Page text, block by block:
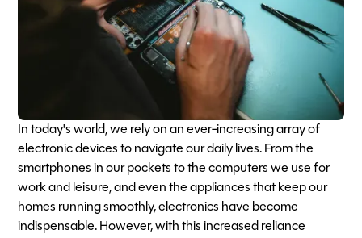
In today's world, we rely on an ever-increasing array of
electronic devices to navigate our daily lives. From the
smartphones in our pockets to the computers we use for
work and leisure, and even the appliances that keep our
homes running smoothly, electronics have become
indispensable. However, with this increased reliance